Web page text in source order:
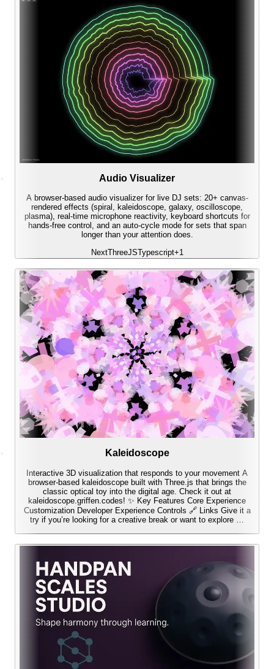
Audio Visualizer
A browser-based audio visualizer for live DJ sets: 20+ canvas-
rendered effects (spiral, kaleidoscope, galaxy, oscilloscope,
plasma), real-time microphone reactivity, keyboard shortcuts for
hands-free control, and an auto-cycle mode for sets that span
longer than your attention does.
NextThreeJSTypescript+1
Kaleidoscope
Interactive 3D visualization that responds to your movement A
browser-based kaleidoscope built with Three.js that brings the
classic optical toy into the digital age. Check it out at
kaleidoscope.griffen.codes! ✨ Key Features Core Experience
Customization Developer Experience Controls 🔗 Links Give it a
try if you’re looking for a creative break or want to explore …